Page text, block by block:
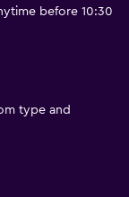
before 10:30
type and